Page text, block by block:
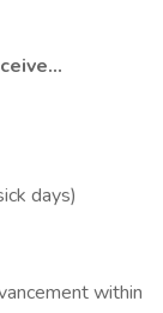
days)
within